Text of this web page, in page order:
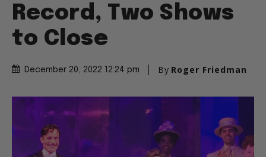
Record, Two Shows
to Close
December 20, 2022 12:24 pm By Roger Friedman